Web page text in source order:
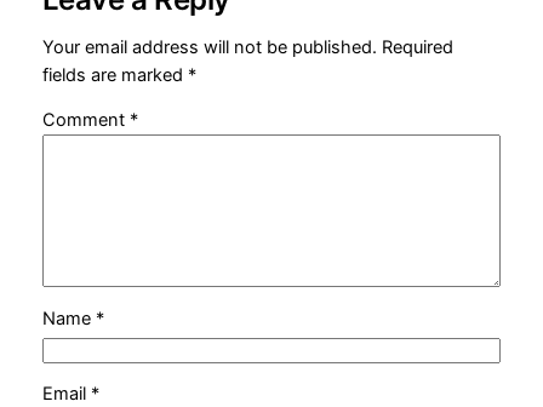
Your email address will not be published. Required
fields are marked *
Comment *
Name *
Email *